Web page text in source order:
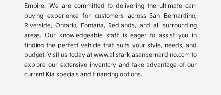
Empire. We are committed to delivering the ultimate car-
buying experience for customers across San Bernardino,
Riverside, Ontario, Fontana, Redlands, and all surrounding
areas. Our knowledgeable staff is eager to assist you in
finding the perfect vehicle that suits your style, needs, and
budget. Visit us today at www.allstarkiasanbernardino.com to
explore our extensive inventory and take advantage of our
current Kia specials and financing options.